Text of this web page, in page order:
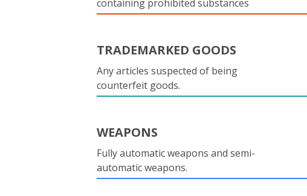
containing prohibited substances
TRADEMARKED GOODS
Any articles suspected of being
counterfeit goods.
WEAPONS
Fully automatic weapons and semi-
automatic weapons.